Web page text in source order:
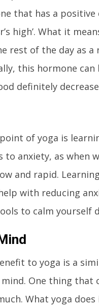
that has a
high’. What it
rest of the day as
this hormone
definitely
of yoga is
to anxiety, as when
and rapid.
with reducing
to calm yourself
to yoga is a
One thing that
What yoga